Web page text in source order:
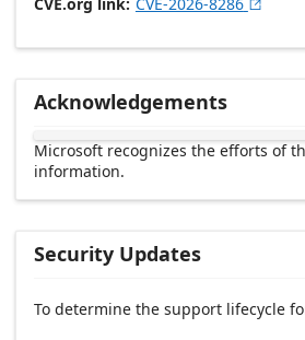
CVE.org link CVE-2026-8286
Acknowledgements
Microsoft recognizes the efforts of
information.
Security Updates
To determine the support lifecycle